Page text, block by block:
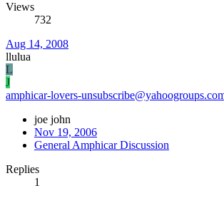
Views
732
Aug 14, 2008
llulua
L
J
amphicar-lovers-
joe john
Nov 19, 2006
General Amphicar Discussion
Replies
1